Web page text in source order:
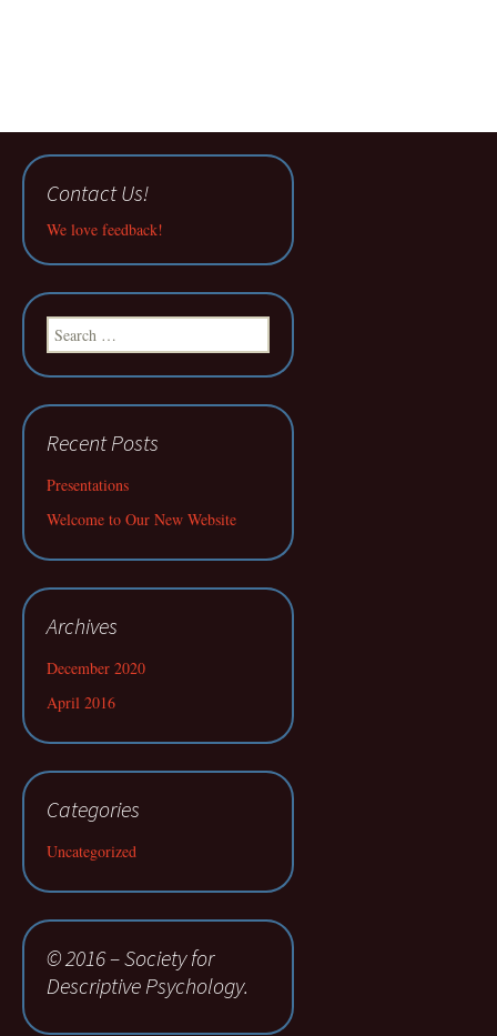
Contact Us!
We love feedback!
Search
for:
Recent Posts
Presentations
Welcome to Our New Website
Archives
December 2020
April 2016
Categories
Uncategorized
© 2016 – Society for
Descriptive Psychology.